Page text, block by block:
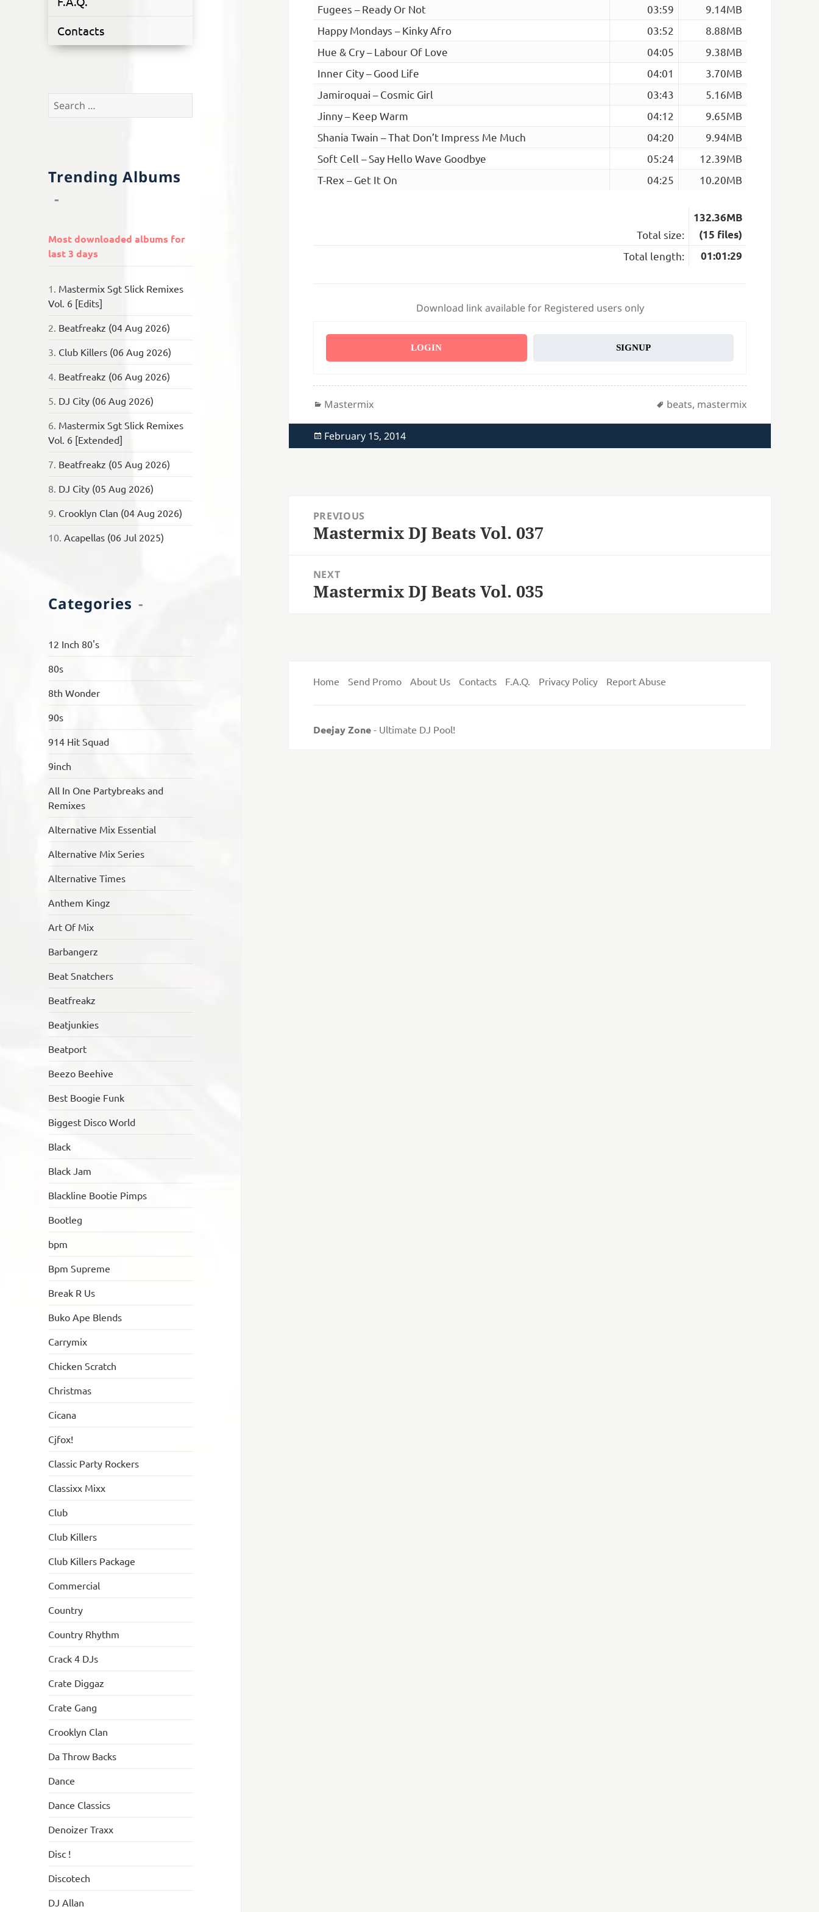
Contacts
Search
Trending Albums
Most downloaded albums for
last 3 days
1. Mastermix Sgt Slick Remixes
Vol. 6 [Edits]
2. Beatfreakz (04 Aug 2026)
3. Club Killers (06 Aug 2026)
4. Beatfreakz (06 Aug 2026)
5. DJ City (06 Aug 2026)
6. Mastermix Sgt Slick Remixes
Vol. 6 [Extended]
7. Beatfreakz (05 Aug 2026)
8. DJ City (05 Aug 2026)
9. Crooklyn Clan (04 Aug 2026)
10.Acapellas (06 Jul 2025)
Categories
12 Inch 80's
80s
8th Wonder
90s
914 Hit Squad
9inch
All In One Partybreaks and
Remixes
Alternative Mix Essential
Alternative Mix Series
Alternative Times
Anthem Kingz
Art Of Mix
Barbangerz
Beat Snatchers
Beatfreakz
Beatjunkies
Beatport
Beezo Beehive
Best Boogie Funk
Biggest Disco World
Black
Black Jam
Blackline Bootie Pimps
Bootleg
bpm
Bpm Supreme
Break R Us
Buko Ape Blends
Carrymix
Chicken Scratch
Christmas
Cicana
Cjfox!
Classic Party Rockers
Classixx Mixx
Club
Club Killers
Club Killers Package
Commercial
Country
Country Rhythm
Crack 4 DJs
Crate Diggaz
Crate Gang
Crooklyn Clan
Da Throw Backs
Dance
Dance Classics
Denoizer Traxx
Disc !
Discotech
DJ Allan
Fugees – Ready Or Not
03:59
9.14MB
Happy Mondays – Kinky Afro
03:52
8.88MB
Hue & Cry – Labour Of Love
04:05
9.38MB
Inner City – Good Life
04:01
3.70MB
Jamiroquai – Cosmic Girl
03:43
5.16MB
Jinny – Keep Warm
04:12
9.65MB
Shania Twain – That Don’t Impress Me Much
04:20
9.94MB
Soft Cell – Say Hello Wave Goodbye
05:24
12.39MB
T-Rex – Get It On
04:25 10.20MB
Total size:
132.36MB
(15 files)
Total length:
01:01:29
Download link available for Registered users only
LOGIN SIGNUP
Categories
Mastermix Tags
beats, mastermix
Posted
on
February 15, 2014
navigation
PREVIOUS
Previous
Mastermix DJ Beats Vol. 037
NEXT
Next
Mastermix DJ Beats Vol. 035
Home Send Promo About Us Contacts F.A.Q. Privacy Policy Report Abuse
Deejay Zone- Ultimate DJ Pool!